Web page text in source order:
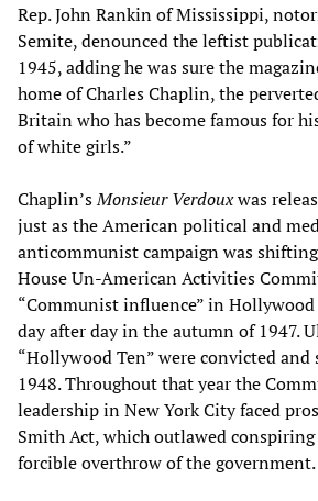
Rep. John Rankin of Mississippi,
Semite, denounced the leftist
1945, adding he was sure the
home of Charles Chaplin, the
Britain who has become famous for
of white girls.”
Chaplin’sMonsieur Verdouxwas
just as the American political and
anticommunist campaign was
House Un-American Activities
“Communist influence” in
day after day in the autumn of 1947.
“Hollywood Ten” were convicted
1948. Throughout that year the
leadership in New York City faced
Smith Act, which outlawed
forcible overthrow of the government.